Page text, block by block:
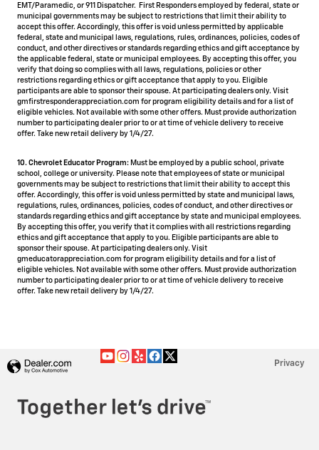
EMT/Paramedic, or 911 Dispatcher. First Responders employed by federal, state or
municipal governments may be subject to restrictions that limit their ability to
accept this offer. Accordingly, this offer is void unless permitted by applicable
federal, state and municipal laws, regulations, rules, ordinances, policies, codes of
conduct, and other directives or standards regarding ethics and gift acceptance by
the applicable federal, state or municipal employees. By accepting this offer, you
verify that doing so complies with all laws, regulations, policies or other
restrictions regarding ethics or gift acceptance that apply to you. Eligible
participants are able to sponsor their spouse. At participating dealers only. Visit
gmfirstresponderappreciation.com for program eligibility details and for a list of
eligible vehicles. Not available with some other offers. Must provide authorization
number to participating dealer prior to or at time of vehicle delivery to receive
offer. Take new retail delivery by 1/4/27.
10. Chevrolet Educator Program: Must be employed by a public school, private
school, college or university. Please note that employees of state or municipal
governments may be subject to restrictions that limit their ability to accept this
offer. Accordingly, this offer is void unless permitted by state and municipal laws,
regulations, rules, ordinances, policies, codes of conduct, and other directives or
standards regarding ethics and gift acceptance by state and municipal employees.
By accepting this offer, you verify that it complies with all restrictions regarding
ethics and gift acceptance that apply to you. Eligible participants are able to
sponsor their spouse. At participating dealers only. Visit
gmeducatorappreciation.com for program eligibility details and for a list of
eligible vehicles. Not available with some other offers. Must provide authorization
number to participating dealer prior to or at time of vehicle delivery to receive
offer. Take new retail delivery by 1/4/27.
Privacy